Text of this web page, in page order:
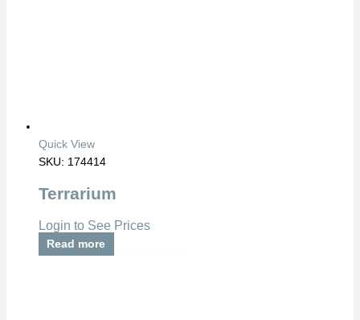
Quick View
SKU: 174414
Terrarium
Login to See Prices
Read more